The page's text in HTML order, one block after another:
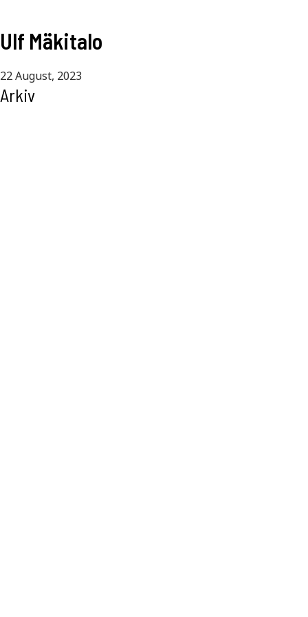
Ulf Mäkitalo
22 August, 2023
Arkiv